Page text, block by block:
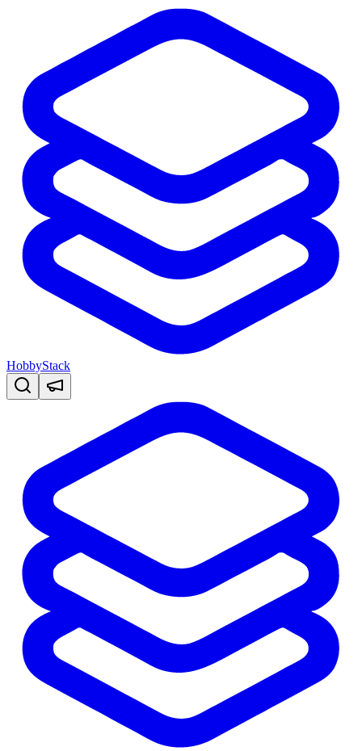
HobbyStack